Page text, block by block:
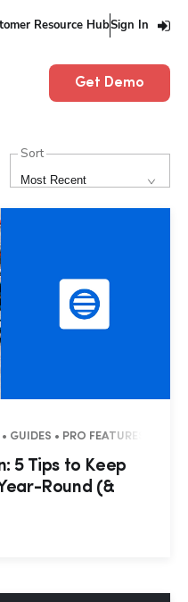
Resource HubSign In
Get Demo
Sort
Most Recent
GUIDES • PRO FEATURES
5 Tips to Keep
Round (&